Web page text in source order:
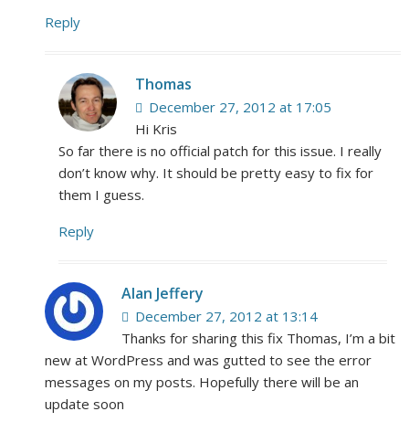
Reply
Thomas
December 27, 2012 at 17:05
Hi Kris
So far there is no official patch for this issue. I really
don’t know why. It should be pretty easy to fix for
them I guess.
Reply
Alan Jeffery
December 27, 2012 at 13:14
Thanks for sharing this fix Thomas, I’m a bit
new at WordPress and was gutted to see the error
messages on my posts. Hopefully there will be an
update soon